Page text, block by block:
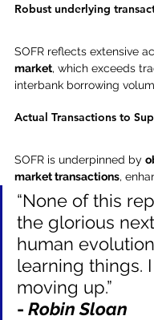
Robust underlying
SOFR reflects extensive
market, which exceeds
interbank borrowing
Actual Transactions to
SOFR is underpinned by
market transactions,
“None of this
the glorious
human
learning things.
moving up.”
- Robin Sloan